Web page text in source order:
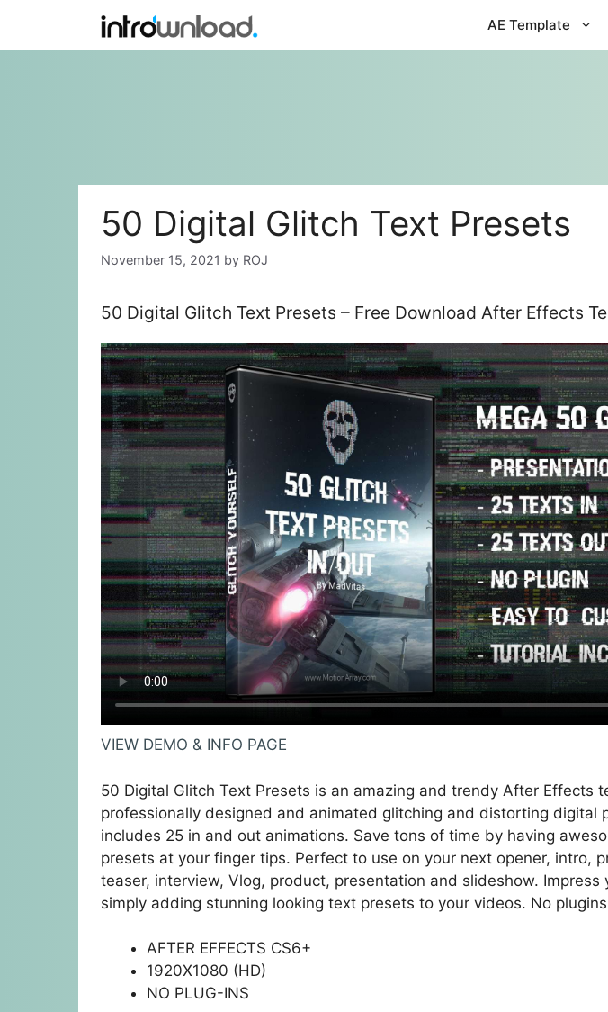
content
AE Template
50 Digital Glitch Text Presets
November 15, 2021 by ROJ
50 Digital Glitch Text Presets – Free Download After Effects
VIEW DEMO & INFO PAGE
50 Digital Glitch Text Presets is an amazing and trendy After Effects
professionally designed and animated glitching and distorting digital
includes 25 in and out animations. Save tons of time by having
presets at your finger tips. Perfect to use on your next opener, intro,
teaser, interview, Vlog, product, presentation and slideshow. Impress
simply adding stunning looking text presets to your videos. No
AFTER EFFECTS CS6+
1920X1080 (HD)
NO PLUG-INS